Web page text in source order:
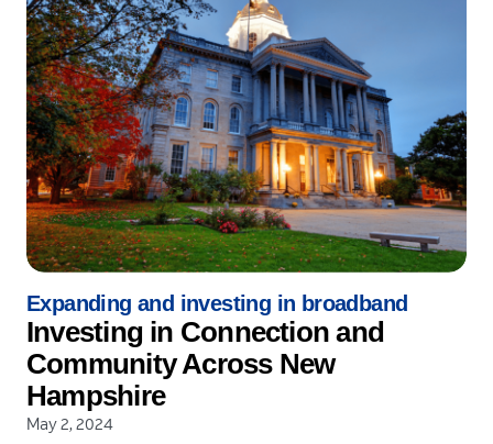
Expanding and investing in broadband
Investing in Connection and
Community Across New
Hampshire
May 2, 2024